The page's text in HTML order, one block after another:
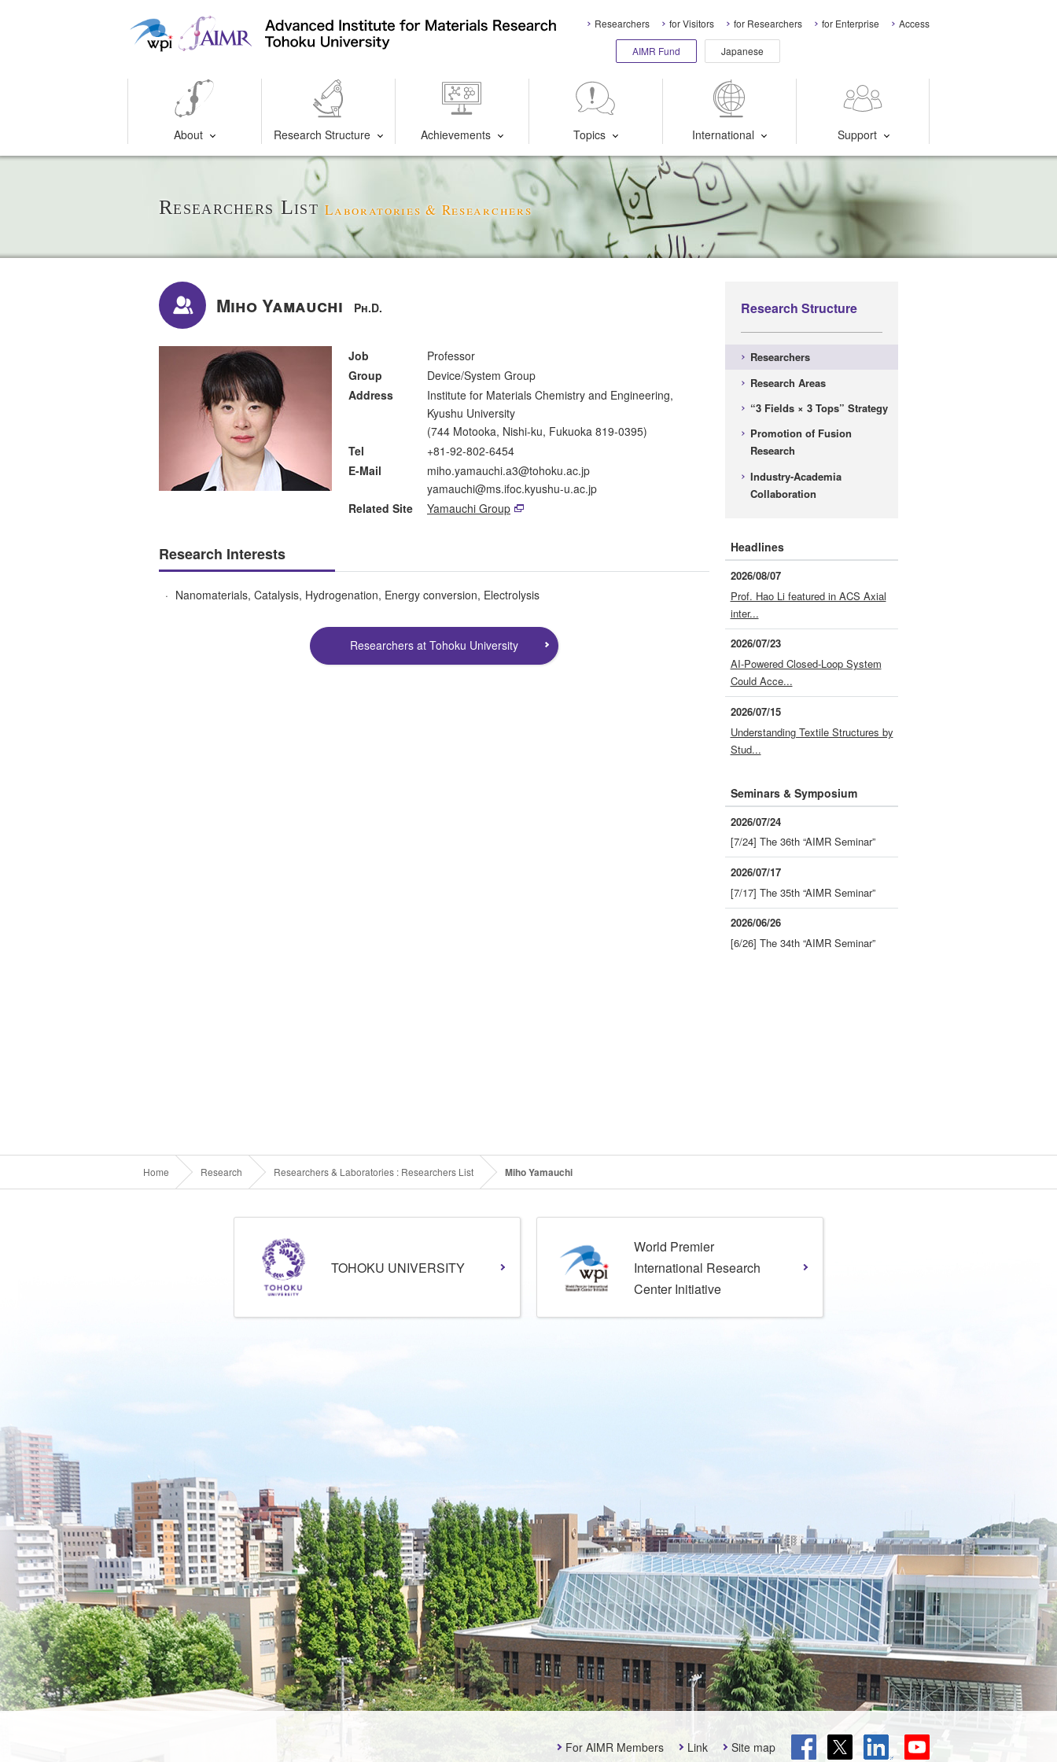
About Research Structure Achievements Topics International Support
Researchers for Visitors for Researchers for Enterprise Access
AIMR Fund Japanese
Researchers ListLaboratories & Researchers
Miho Yamauchi Ph.D.
Job
Professor
Group
Device/System Group
Address
Institute for Materials Chemistry and Engineering,
Kyushu University
(744 Motooka, Nishi-ku, Fukuoka 819-0395)
Tel
+81-92-802-6454
E-Mail
miho.yamauchi.a3@tohoku.ac.jp
yamauchi@ms.ifoc.kyushu-u.ac.jp
Related Site
Yamauchi Group
Research Interests
Nanomaterials, Catalysis, Hydrogenation, Energy conversion, Electrolysis
Researchers at Tohoku University
Research Structure
Researchers
Research Areas
“3 Fields × 3 Tops” Strategy
Promotion of Fusion
Research
Industry-Academia
Collaboration
Headlines
2026/08/07
Prof. Hao Li featured in ACS Axial
inter...
2026/07/23
AI-Powered Closed-Loop System
Could Acce...
2026/07/15
Understanding Textile Structures by
Stud...
Seminars & Symposium
2026/07/24
[7/24] The 36th “AIMR Seminar”
2026/07/17
[7/17] The 35th “AIMR Seminar”
2026/06/26
[6/26] The 34th “AIMR Seminar”
Home Research Researchers & Laboratories : Researchers List Miho Yamauchi
TOHOKU UNIVERSITY
World Premier
International Research
Center Initiative
For AIMR Members Link Site map